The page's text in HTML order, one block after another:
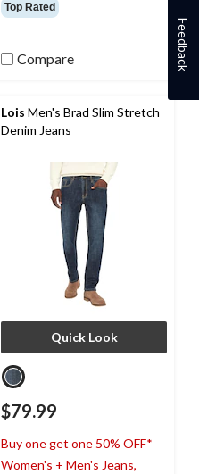
of
stars.
23
Top Rated
Compare
Lois Men's Brad Slim Stretch
Denim Jeans
Quick Look
$79.99
Buy one get one 50% OFF*
Women's + Men's Jeans,
Feedback